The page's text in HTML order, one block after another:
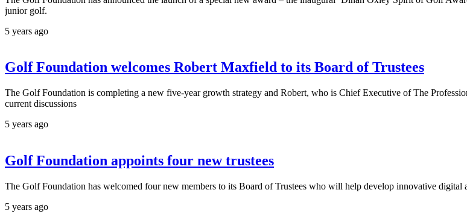
junior golf.
5 years ago
Golf Foundation welcomes Robert Maxfield to its Board of Trustees
The Golf Foundation is completing a new five-year growth strategy and Robert, who is Chief Executive of The
current discussions
5 years ago
Golf Foundation appoints four new trustees
The Golf Foundation has welcomed four new members to its Board of Trustees who will help develop innovative digital
5 years ago